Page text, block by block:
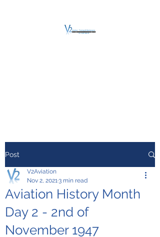
Post
Aviation History Month
Day 2 - 2nd of
November 1947
V2Aviation
Nov 2, 20213 min read